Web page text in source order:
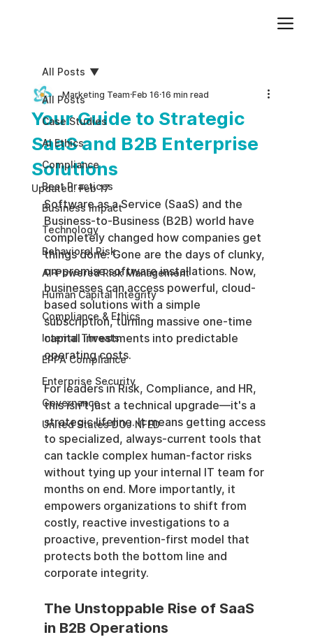
All Posts
Case Studies
AI Ethics
Compliance
Best Practices
Business impact
Technology
Behavioral Risk
AI-Powered Risk Management
Human Capital Integrity
Compliance & Ethics
Internal Threats
EPPA Compliance
Enterprise Security
Governance
United States DOJ NFED
All Posts
Your Guide to Strategic
SaaS and B2B Enterprise
Solutions
Marketing Team Feb 16 16 min read
Updated:Feb 17
Software as a Service (SaaS) and the
Business-to-Business (B2B) world have
completely changed how companies get
things done. Gone are the days of clunky,
on-premise software installations. Now,
businesses can access powerful, cloud-
based solutions with a simple
subscription, turning massive one-time
capital investments into predictable
operating costs.
For leaders in Risk, Compliance, and HR,
this isn't just a technical upgrade—it's a
strategic lifeline. It means getting access
to specialized, always-current tools that
can tackle complex human-factor risks
without tying up your internal IT team for
months on end. More importantly, it
empowers organizations to shift from
costly, reactive investigations to a
proactive, prevention-first model that
protects both the bottom line and
corporate integrity.
The Unstoppable Rise of SaaS
in B2B Operations